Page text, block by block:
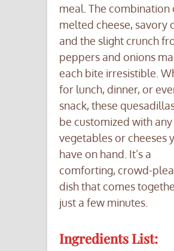
meal. The combination
melted cheese, savory
and the slight crunch
peppers and onions
each bite irresistible.
for lunch, dinner, or
snack, these
be customized with any
vegetables or cheeses
have on hand. It’s a
comforting, crowd-
dish that comes
just a few minutes.
Ingredients List: